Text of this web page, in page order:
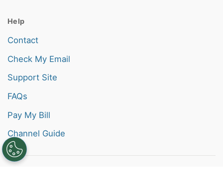
Help
Contact
Check My Email
Support Site
FAQs
Pay My Bill
Channel Guide